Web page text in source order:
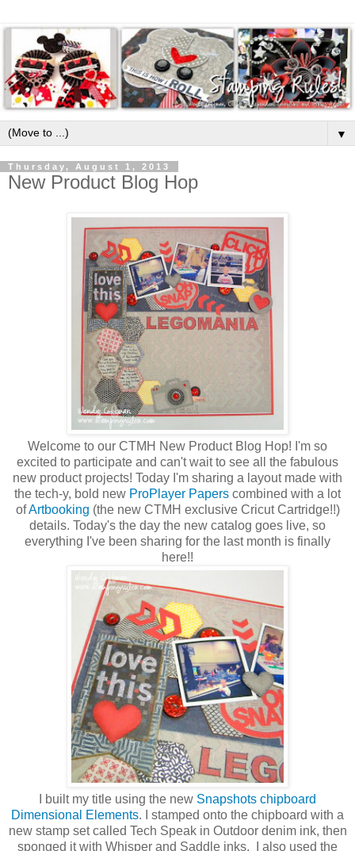
▼
Thursday, August 1, 2013
New Product Blog Hop
Welcome to our CTMH New Product Blog Hop! I'm so
excited to participate and can't wait to see all the fabulous
new product projects! Today I'm sharing a layout made with
the tech-y, bold new ProPlayer Papers combined with a lot
ofArtbooking (the new CTMH exclusive Cricut Cartridge!!)
details. Today's the day the new catalog goes live, so
everything I've been sharing for the last month is finally
here!!
I built my title using the new Snapshots chipboard
Dimensional Elements. I stamped onto the chipboard with a
new stamp set called Tech Speak in Outdoor denim ink, then
sponged it with Whisper and Saddle inks. I also used the